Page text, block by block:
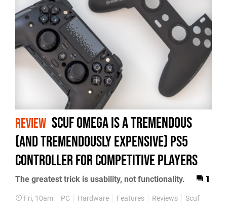
REVIEW Scuf Omega Is a Tremendous
(and Tremendously Expensive) PS5
Controller For Competitive Players
The greatest trick is usability, not functionality. 1
Fri, 10am PC Hardware Features Reviews Scuf